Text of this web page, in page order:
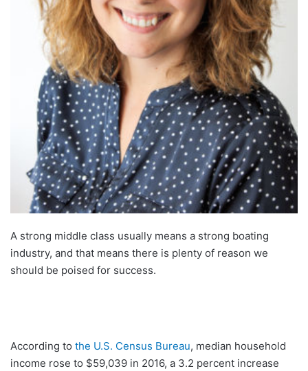
A strong middle class usually means a strong boating
industry, and that means there is plenty of reason we
should be poised for success.
According to the U.S. Census Bureau, median household
income rose to $59,039 in 2016, a 3.2 percent increase